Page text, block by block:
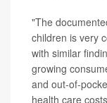
"The
children is very
with similar
growing
and out-of-
health care